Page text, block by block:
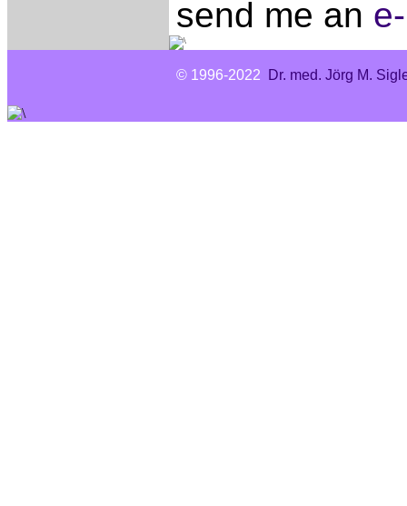
send me an
© 1996-2022 Dr. med. Jörg M.